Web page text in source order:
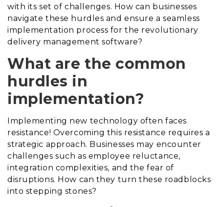
with its set of challenges. How can businesses
navigate these hurdles and ensure a seamless
implementation process for the revolutionary
delivery management software?
What are the common
hurdles in
implementation?
Implementing new technology often faces
resistance! Overcoming this resistance requires a
strategic approach. Businesses may encounter
challenges such as employee reluctance,
integration complexities, and the fear of
disruptions. How can they turn these roadblocks
into stepping stones?